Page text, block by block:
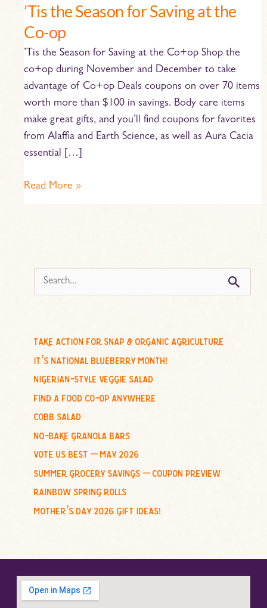
’Tis the Season for Saving at the
Co-op
’Tis the Season for Saving at the Co+op Shop the
co+op during November and December to take
advantage of Co+op Deals coupons on over 70 items
worth more than $100 in savings. Body care items
make great gifts, and you’ll find coupons for favorites
from Alaffia and Earth Science, as well as Aura Cacia
essential […]
Read More »
e
c
h
o
r
:
take action for snap & organic agriculture
it’s national blueberry month!
nigerian-style veggie salad
find a food co-op anywhere
cobb salad
no-bake granola bars
vote us best – may 2026
summer grocery savings – coupon preview
rainbow spring rolls
mother’s day 2026 gift ideas!